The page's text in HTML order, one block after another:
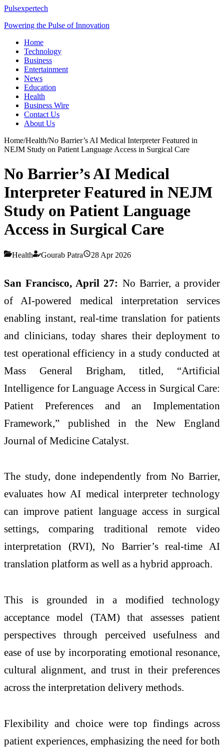
Pulsexpertech
Powering the Pulse of Innovation
Home
Technology
Business
Entertainment
News
Education
Health
Business Wire
Contact Us
About Us
Home/Health/No Barrier’s AI Medical Interpreter Featured in
NEJM Study on Patient Language Access in Surgical Care
No Barrier’s AI Medical
Interpreter Featured in NEJM
Study on Patient Language
Access in Surgical Care
Health Gourab Patra 28 Apr 2026
San Francisco, April 27: No Barrier, a provider
of AI-powered medical interpretation services
enabling instant, real-time translation for patients
and clinicians, today shares their deployment to
test operational efficiency in a study conducted at
Mass General Brigham, titled, “Artificial
Intelligence for Language Access in Surgical Care:
Patient Preferences and an Implementation
Framework,” published in the New England
Journal of Medicine Catalyst.
The study, done independently from No Barrier,
evaluates how AI medical interpreter technology
can improve patient language access in surgical
settings, comparing traditional remote video
interpretation (RVI), No Barrier’s real-time AI
translation platform as well as a hybrid approach.
This is grounded in a modified technology
acceptance model (TAM) that assesses patient
perspectives through perceived usefulness and
ease of use by incorporating emotional resonance,
cultural alignment, and trust in their preferences
across the interpretation delivery methods.
Flexibility and choice were top findings across
patient experiences, emphasizing the need for both